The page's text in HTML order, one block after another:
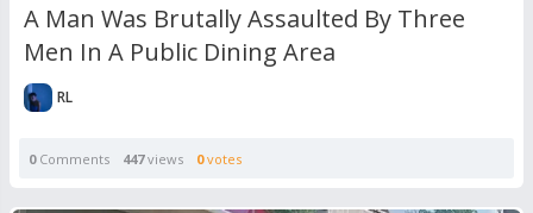
A Man Was Brutally Assaulted By Three
Men In A Public Dining Area
RL
0Comments 447views 0votes